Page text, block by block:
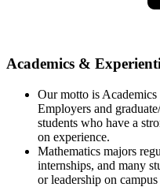
Academics &
Our motto is
Employers and
students who have a
on experience.
Mathematics majors
internships, and many
or leadership on